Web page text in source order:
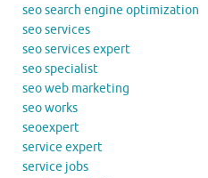
seo search engine optimization
seo services
seo services expert
seo specialist
seo web marketing
seo works
seoexpert
service expert
service jobs